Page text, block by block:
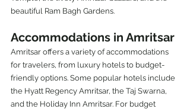
beautiful Ram Bagh Gardens.
Accommodations in Amritsar
Amritsar offers a variety of accommodations
for travelers, from luxury hotels to budget-
friendly options. Some popular hotels include
the Hyatt Regency Amritsar, the Taj Swarna,
and the Holiday Inn Amritsar. For budget